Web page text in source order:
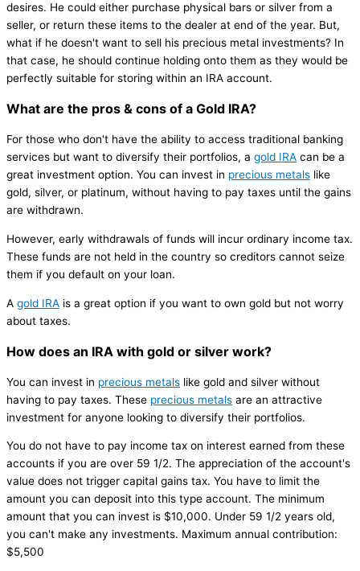
desires. He could either purchase physical bars or silver from a
seller, or return these items to the dealer at end of the year. But,
what if he doesn't want to sell his precious metal investments? In
that case, he should continue holding onto them as they would be
perfectly suitable for storing within an IRA account.
What are the pros & cons of a Gold IRA?
For those who don't have the ability to access traditional banking
services but want to diversify their portfolios, a gold IRA can be a
great investment option. You can invest in precious metals like
gold, silver, or platinum, without having to pay taxes until the gains
are withdrawn.
However, early withdrawals of funds will incur ordinary income tax.
These funds are not held in the country so creditors cannot seize
them if you default on your loan.
A gold IRA is a great option if you want to own gold but not worry
about taxes.
How does an IRA with gold or silver work?
You can invest in precious metals like gold and silver without
having to pay taxes. These precious metals are an attractive
investment for anyone looking to diversify their portfolios.
You do not have to pay income tax on interest earned from these
accounts if you are over 59 1/2. The appreciation of the account's
value does not trigger capital gains tax. You have to limit the
amount you can deposit into this type account. The minimum
amount that you can invest is $10,000. Under 59 1/2 years old,
you can't make any investments. Maximum annual contribution:
$5,500